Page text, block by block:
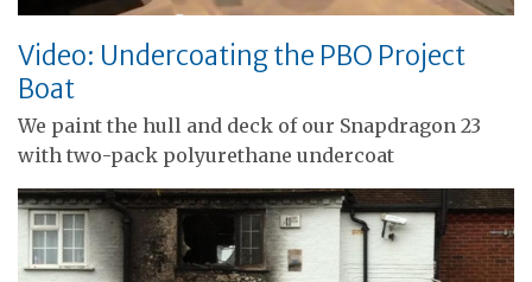
Video: Undercoating the PBO Project
Boat
We paint the hull and deck of our Snapdragon 23
with two-pack polyurethane undercoat